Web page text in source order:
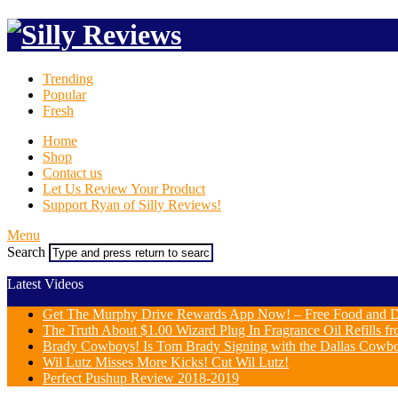
Trending
Popular
Fresh
Home
Shop
Contact us
Let Us Review Your Product
Support Ryan of Silly Reviews!
Menu
Search
Latest Videos
Get The Murphy Drive Rewards App Now! – Free Food and
The Truth About $1.00 Wizard Plug In Fragrance Oil Refills
Brady Cowboys! Is Tom Brady Signing with the Dallas
Wil Lutz Misses More Kicks! Cut Wil Lutz!
Perfect Pushup Review 2018-2019